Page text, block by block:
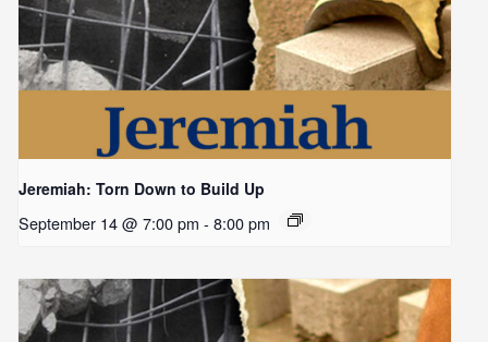
Jeremiah: Torn Down to Build Up
September 14 @ 7:00 pm - 8:00 pm